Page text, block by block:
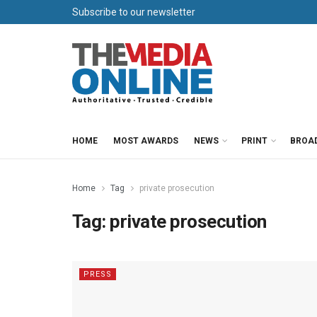
Subscribe to our newsletter
HOME MOST AWARDS NEWS PRINT
Home Tag private prosecution
Tag: private prosecution
PRESS